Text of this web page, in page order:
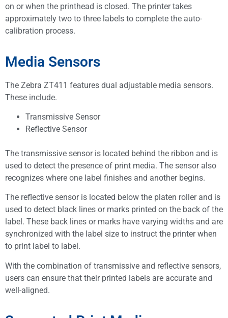
on or when the printhead is closed. The printer takes
approximately two to three labels to complete the auto-
calibration process.
Media Sensors
The Zebra ZT411 features dual adjustable media sensors.
These include.
Transmissive Sensor
Reflective Sensor
The transmissive sensor is located behind the ribbon and is
used to detect the presence of print media. The sensor also
recognizes where one label finishes and another begins.
The reflective sensor is located below the platen roller and is
used to detect black lines or marks printed on the back of the
label. These back lines or marks have varying widths and are
synchronized with the label size to instruct the printer when
to print label to label.
With the combination of transmissive and reflective sensors,
users can ensure that their printed labels are accurate and
well-aligned.